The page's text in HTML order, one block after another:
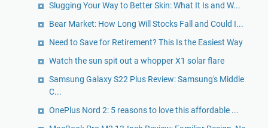
Slugging Your Way to Better Skin: What It Is and W...
Bear Market: How Long Will Stocks Fall and Could I...
Need to Save for Retirement? This Is the Easiest Way
Watch the sun spit out a whopper X1 solar flare
Samsung Galaxy S22 Plus Review: Samsung's Middle
C...
OnePlus Nord 2: 5 reasons to love this affordable ...